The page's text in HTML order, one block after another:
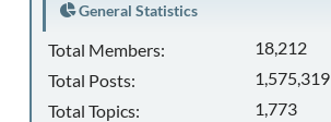
General Statistics
Total Members:
18,212
Total Posts:
1,575,319
Total Topics:
1,773